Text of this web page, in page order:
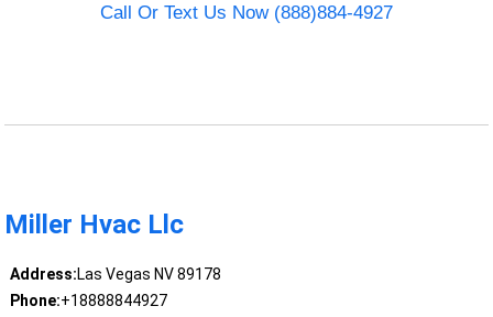
Call Or Text Us Now (888)884-4927
Miller Hvac Llc
Address:Las Vegas NV 89178
Phone:+18888844927